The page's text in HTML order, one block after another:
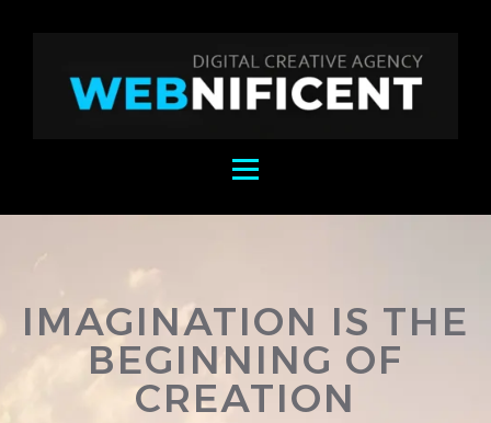
IMAGINATION IS THE
BEGINNING OF
CREATION